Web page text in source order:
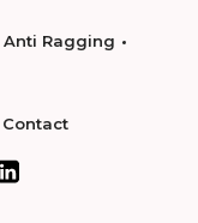
Anti Ragging
Contact